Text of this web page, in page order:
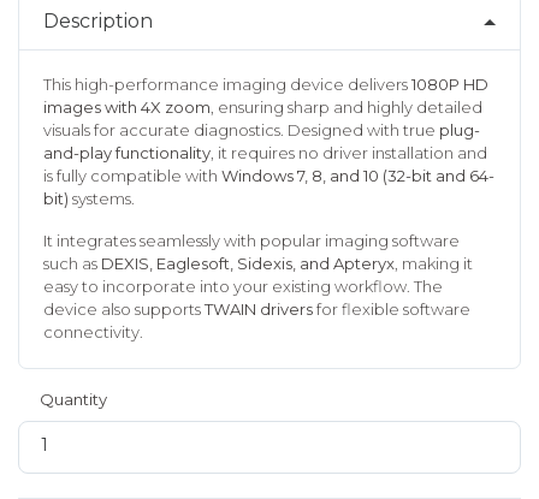
Description
This high-performance imaging device delivers1080P HD
images with 4X zoom , ensuring sharp and highly detailed
visuals for accurate diagnostics. Designed with true plug-
and-play functionality , it requires no driver installation and
is fully compatible with Windows 7, 8, and 10 (32-bit and 64-
bit) systems.
It integrates seamlessly with popular imaging software
such as DEXIS, Eaglesoft, Sidexis, and Apteryx , making it
easy to incorporate into your existing workflow. The
device also supportsTWAIN driversfor flexible software
connectivity.
Quantity